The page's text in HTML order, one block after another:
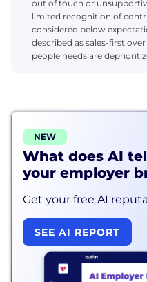
out of touch or
limited recognition of
considered below
described as sales-first
people needs are
NEW
What does AI
your employer
Get your free AI
SEE AI REPORT